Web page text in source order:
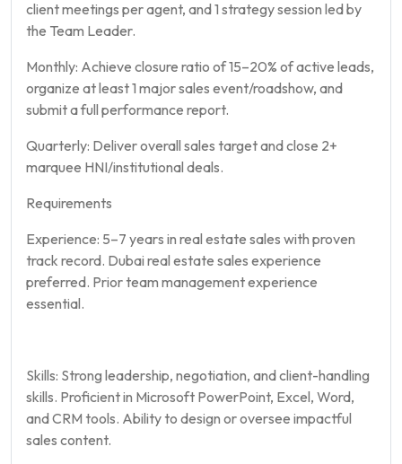
client meetings per agent, and 1 strategy session led by
the Team Leader.
Monthly: Achieve closure ratio of 15–20% of active leads,
organize at least 1 major sales event/roadshow, and
submit a full performance report.
Quarterly: Deliver overall sales target and close 2+
marquee HNI/institutional deals.
Requirements
Experience: 5–7 years in real estate sales with proven
track record. Dubai real estate sales experience
preferred. Prior team management experience
essential.
Skills: Strong leadership, negotiation, and client-handling
skills. Proficient in Microsoft PowerPoint, Excel, Word,
and CRM tools. Ability to design or oversee impactful
sales content.